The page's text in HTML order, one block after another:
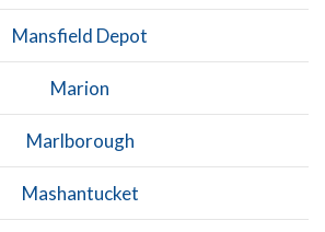
Mansfield Depot
Marion
Marlborough
Mashantucket